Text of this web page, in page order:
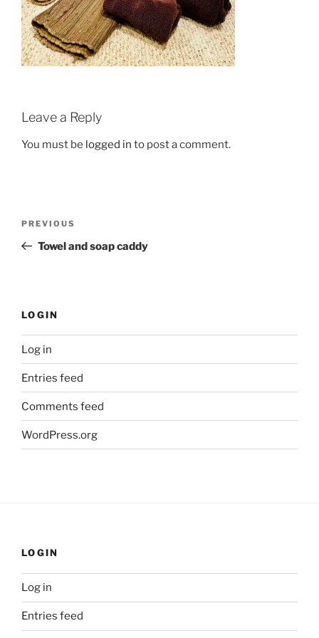
Leave a Reply
You must be logged in to post a comment.
Previous
Post
PREVIOUS
Towel and soap caddy
LOGIN
Log in
Entries feed
Comments feed
WordPress.org
LOGIN
Log in
Entries feed